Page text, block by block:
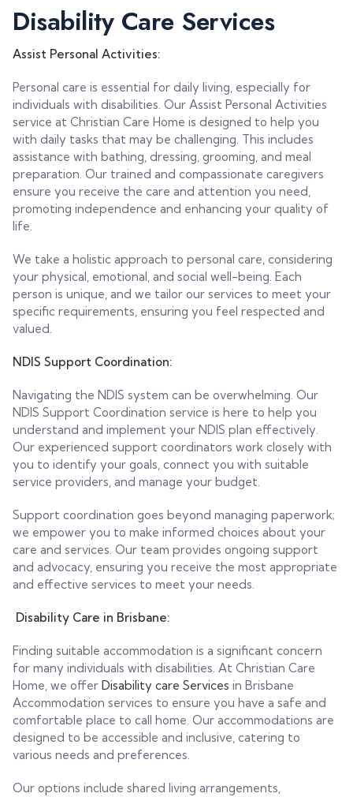
Disability Care Services
Assist Personal Activities:
Personal care is essential for daily living, especially for
individuals with disabilities. Our Assist Personal Activities
service at Christian Care Home is designed to help you
with daily tasks that may be challenging. This includes
assistance with bathing, dressing, grooming, and meal
preparation. Our trained and compassionate caregivers
ensure you receive the care and attention you need,
promoting independence and enhancing your quality of
life.
We take a holistic approach to personal care, considering
your physical, emotional, and social well-being. Each
person is unique, and we tailor our services to meet your
specific requirements, ensuring you feel respected and
valued.
NDIS Support Coordination:
Navigating the NDIS system can be overwhelming. Our
NDIS Support Coordination service is here to help you
understand and implement your NDIS plan effectively.
Our experienced support coordinators work closely with
you to identify your goals, connect you with suitable
service providers, and manage your budget.
Support coordination goes beyond managing paperwork;
we empower you to make informed choices about your
care and services. Our team provides ongoing support
and advocacy, ensuring you receive the most appropriate
and effective services to meet your needs.
Disability Care in Brisbane:
Finding suitable accommodation is a significant concern
for many individuals with disabilities. At Christian Care
Home, we offerDisability care Services in Brisbane
Accommodation services to ensure you have a safe and
comfortable place to call home. Our accommodations are
designed to be accessible and inclusive, catering to
various needs and preferences.
Our options include shared living arrangements,